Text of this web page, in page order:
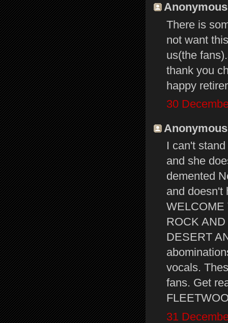
There is
not want
us(the
thank you
happy
30
I can't
and she
demented
and doesn't
WELCOME
ROCK
DESERT
vocals.
fans. Get
31